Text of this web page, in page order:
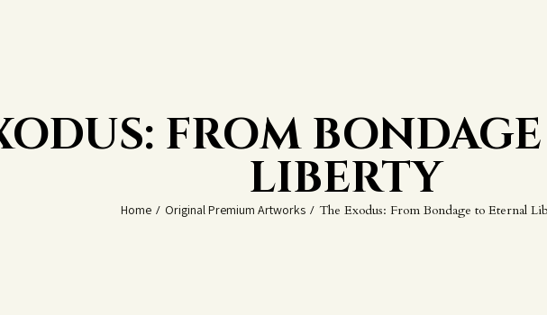
FROM
LIBERTY
Home / Original Premium Artworks / The Exodus: From Bondage to Eternal